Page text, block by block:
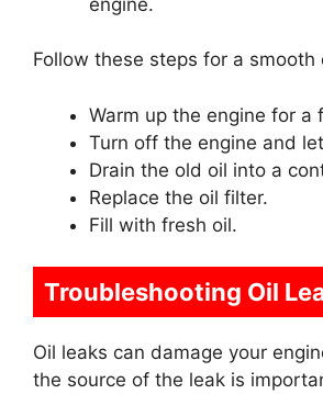
Follow these steps for a smooth
Warm up the engine for a
Turn off the engine and
Drain the old oil into a
Replace the oil filter.
Fill with fresh oil.
Troubleshooting Oil
Oil leaks can damage your
the source of the leak is